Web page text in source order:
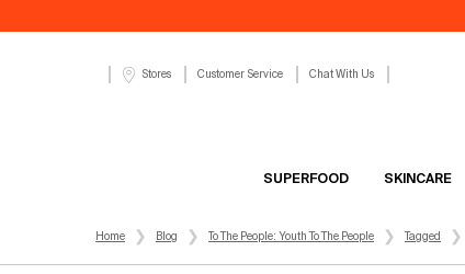
Stores Customer Service Chat With Us
SUPERFOOD SKINCARE
Home Blog To The People: Youth To The People Tagged